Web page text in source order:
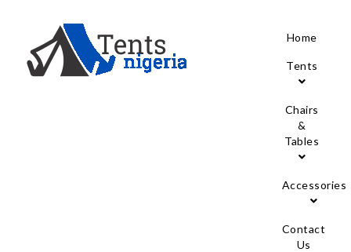
Home
Tents
Chairs
&
Tables
Accessories
Contact
Us